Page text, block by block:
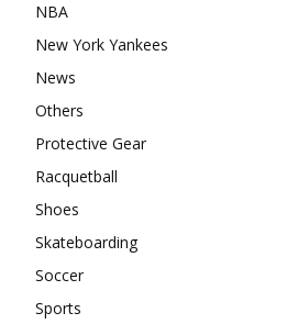
NBA
New York Yankees
News
Others
Protective Gear
Racquetball
Shoes
Skateboarding
Soccer
Sports